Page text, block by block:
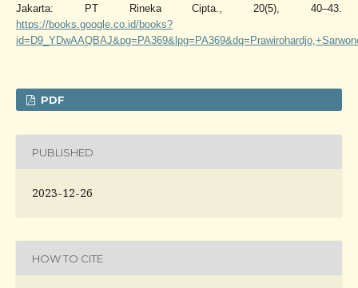
Jakarta: PT Rineka Cipta., 20(5), 40–43.
https://books.google.co.id/books?
PDF
PUBLISHED
2023-12-26
HOW TO CITE